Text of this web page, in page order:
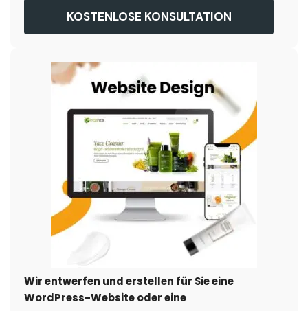
KOSTENLOSE KONSULTATION
Wir entwerfen und erstellen für Sie eine
WordPress-Website oder eine